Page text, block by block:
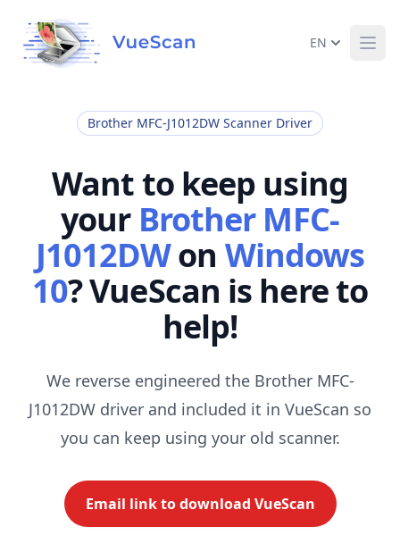
EN
Brother MFC-J1012DW Scanner Driver
Want to keep using
your Brother MFC-
J1012DWon Windows
10? VueScan is here to
help!
We reverse engineered the Brother MFC-
J1012DW driver and included it in VueScan so
you can keep using your old scanner.
Email link to download VueScan